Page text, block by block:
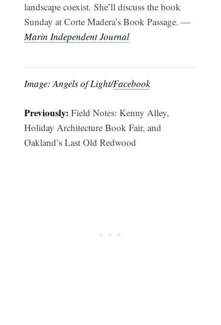
landscape coexist. She’ll discuss the book
Sunday at Corte Madera’s Book Passage. —
Marin Independent Journal
Image: Angels of Light/Facebook
Previously:Field Notes: Kenny Alley,
Holiday Architecture Book Fair, and
Oakland’s Last Old Redwood